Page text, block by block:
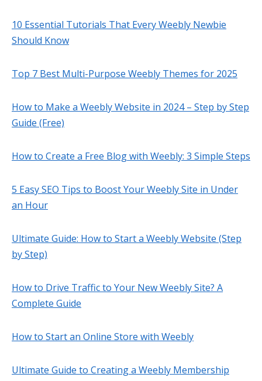
10 Essential Tutorials That Every Weebly Newbie
Should Know
Top 7 Best Multi-Purpose Weebly Themes for 2025
How to Make a Weebly Website in 2024 – Step by Step
Guide (Free)
How to Create a Free Blog with Weebly: 3 Simple Steps
5 Easy SEO Tips to Boost Your Weebly Site in Under
an Hour
Ultimate Guide: How to Start a Weebly Website (Step
by Step)
How to Drive Traffic to Your New Weebly Site? A
Complete Guide
How to Start an Online Store with Weebly
Ultimate Guide to Creating a Weebly Membership